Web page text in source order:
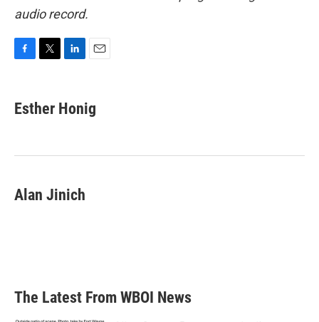
audio record.
e
b
k
t
t
k
e
n
i
l
Esther Honig
Alan Jinich
The Latest From WBOI News